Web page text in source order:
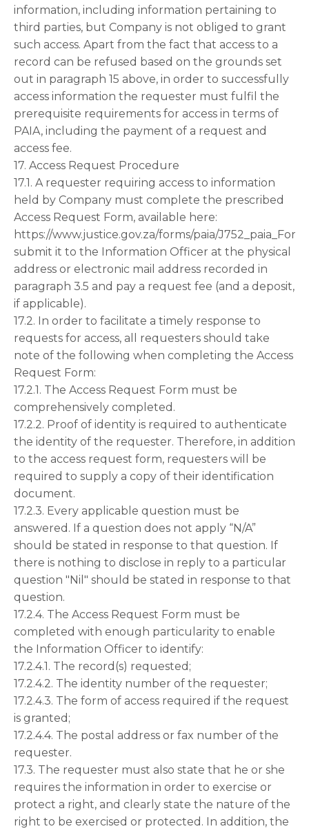
information, including information pertaining to
third parties, but Company is not obliged to grant
such access. Apart from the fact that access to a
record can be refused based on the grounds set
out in paragraph 15 above, in order to successfully
access information the requester must fulfil the
prerequisite requirements for access in terms of
PAIA, including the payment of a request and
access fee.
17. Access Request Procedure
17.1. A requester requiring access to information
held by Company must complete the prescribed
Access Request Form, available here:
https://www.justice.gov.za/forms/paia/
submit it to the Information Officer at the physical
address or electronic mail address recorded in
paragraph 3.5 and pay a request fee (and a deposit,
if applicable).
17.2. In order to facilitate a timely response to
requests for access, all requesters should take
note of the following when completing the Access
Request Form:
17.2.1. The Access Request Form must be
comprehensively completed.
17.2.2. Proof of identity is required to authenticate
the identity of the requester. Therefore, in addition
to the access request form, requesters will be
required to supply a copy of their identification
document.
17.2.3. Every applicable question must be
answered. If a question does not apply “N/A”
should be stated in response to that question. If
there is nothing to disclose in reply to a particular
question "Nil" should be stated in response to that
question.
17.2.4. The Access Request Form must be
completed with enough particularity to enable
the Information Officer to identify:
17.2.4.1. The record(s) requested;
17.2.4.2. The identity number of the requester;
17.2.4.3. The form of access required if the request
is granted;
17.2.4.4. The postal address or fax number of the
requester.
17.3. The requester must also state that he or she
requires the information in order to exercise or
protect a right, and clearly state the nature of the
right to be exercised or protected. In addition, the